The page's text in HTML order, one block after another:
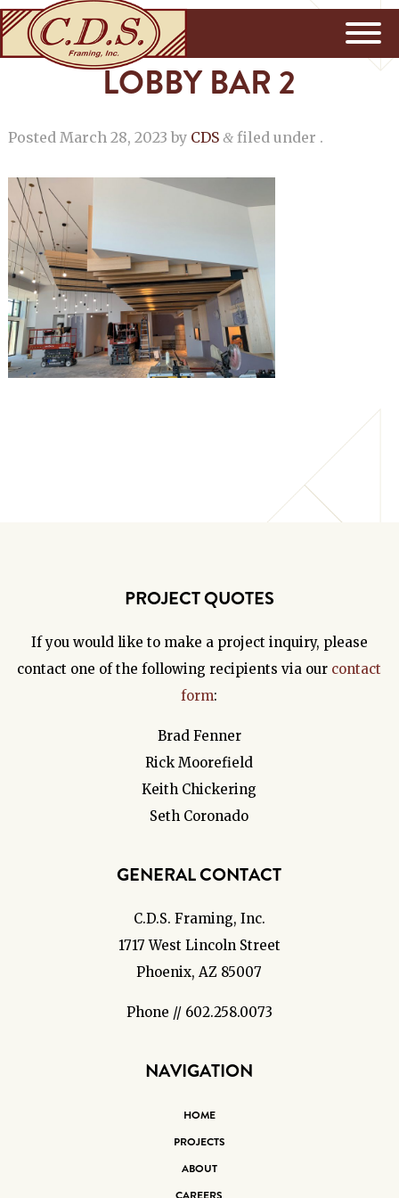
LOBBY BAR 2
Posted March 28, 2023 by CDS &filed under .
PROJECT QUOTES
If you would like to make a project inquiry, please
contact one of the following recipients via our contact
form:
Brad Fenner
Rick Moorefield
Keith Chickering
Seth Coronado
GENERAL CONTACT
C.D.S. Framing, Inc.
1717 West Lincoln Street
Phoenix, AZ 85007
Phone // 602.258.0073
NAVIGATION
HOME
PROJECTS
ABOUT